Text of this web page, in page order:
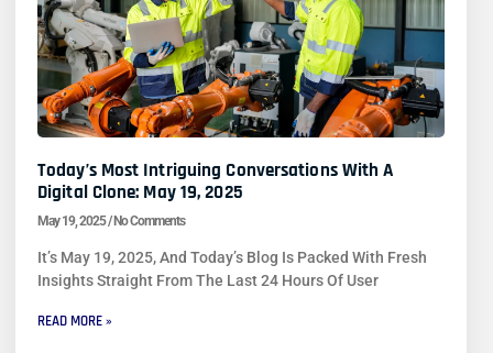
Today’s Most Intriguing Conversations With A
Digital Clone: May 19, 2025
May 19, 2025 No Comments
It’s May 19, 2025, And Today’s Blog Is Packed With Fresh
Insights Straight From The Last 24 Hours Of User
READ MORE »